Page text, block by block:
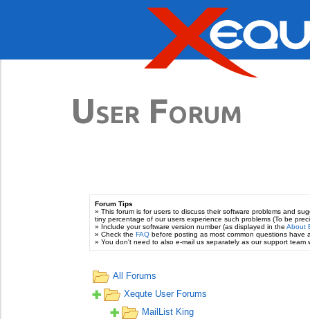
User Forum
Forum Tips
» This forum is for users to discuss their software problems and
tiny percentage of our users experience such problems (To be
» Include your software version number (as displayed in the About
» Check the FAQ before posting as most common questions have
» You don't need to also e-mail us separately as our support team
All Forums
Xequte User Forums
MailList King